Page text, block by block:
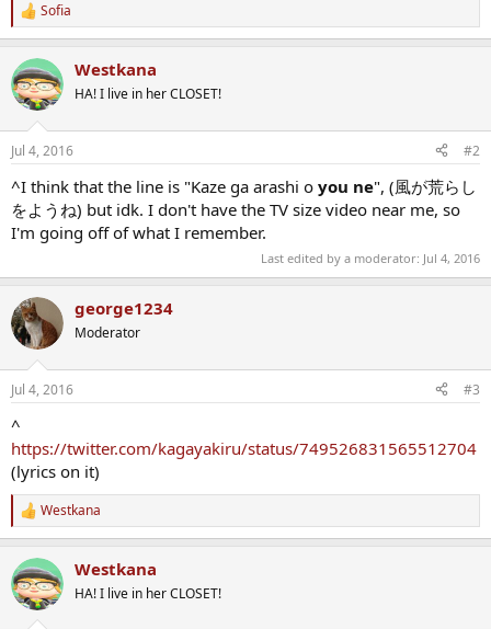
R
e
c
t
i
n
s
Sofia
Westkana
HA! I live in her CLOSET!
Jul 4, 2016 #2
^I think that the line is "Kaze ga arashi o you ne", (風が荒らし
をようね) but idk. I don't have the TV size video near me, so
I'm going off of what I remember.
Last edited by a moderator: Jul 4, 2016
george1234
Moderator
Jul 4, 2016 #3
^
https://twitter.com/kagayakiru/status/749526831565512704
(lyrics on it)
R
e
c
t
i
Westkana
Westkana
HA! I live in her CLOSET!